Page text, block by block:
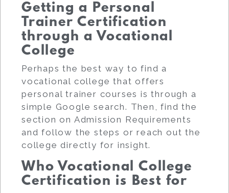
Getting a Personal
Trainer Certification
through a Vocational
College
Perhaps the best way to find a
vocational college that offers
personal trainer courses is through a
simple Google search. Then, find the
section on Admission Requirements
and follow the steps or reach out the
college directly for insight.
Who Vocational College
Certification is Best for